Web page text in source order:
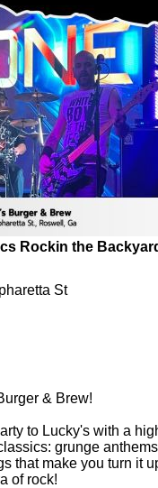
Rockin the
St
& Brew!
to Lucky's with a
grunge
that make you turn it
of rock!